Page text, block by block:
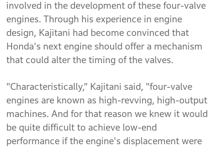
involved in the development of these four-valve
engines. Through his experience in engine
design, Kajitani had become convinced that
Honda's next engine should offer a mechanism
that could alter the timing of the valves.
"Characteristically," Kajitani said, "four-valve
engines are known as high-revving, high-output
machines. And for that reason we knew it would
be quite difficult to achieve low-end
performance if the engine's displacement were